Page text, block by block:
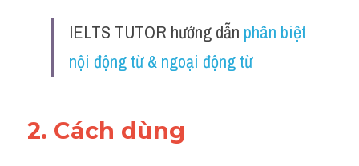
IELTS TUTOR hướng dẫn phân biệt
nội động từ & ngoại động từ
2. Cách dùng